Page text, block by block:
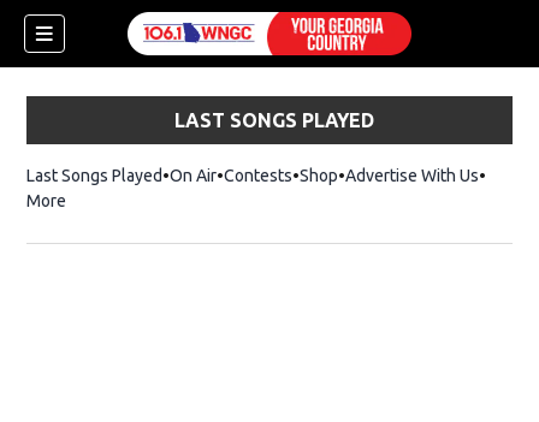
LAST SONGS PLAYED
Last Songs Played On Air Contests ShopOpens in new window
Advertise With Us
More